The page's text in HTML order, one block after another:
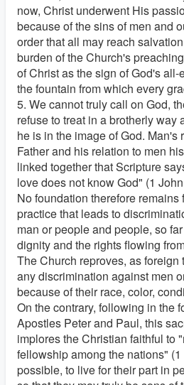
now, Christ underwent His
because of the sins of men and
order that all may reach
burden of the Church's
of Christ as the sign of God's
the fountain from which every
5. We cannot truly call on God,
refuse to treat in a brotherly way
he is in the image of God. Man's
Father and his relation to men
linked together that Scripture
love does not know God" (1
No foundation therefore remains
practice that leads to
man or people and people, so
dignity and the rights flowing
The Church reproves, as foreign
any discrimination against men
because of their race, color,
On the contrary, following in the
Apostles Peter and Paul, this
implores the Christian faithful to
fellowship among the nations"
possible, to live for their part in